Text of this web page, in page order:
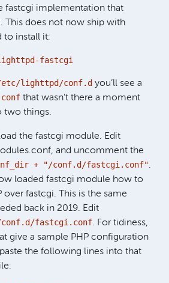
fastcgi implementation that
This does not now ship with
to install it:
fastcgi
lighttpd/conf.d you’ll see a
that wasn’t there a moment
two things.
the fastcgi module. Edit
and uncomment the
+ "/conf.d/fastcgi.conf".
loaded fastcgi module how to
fastcgi. This is the same
back in 2019. Edit
fastcgi.conf. For tidiness,
give a sample PHP configuration
the following lines into that